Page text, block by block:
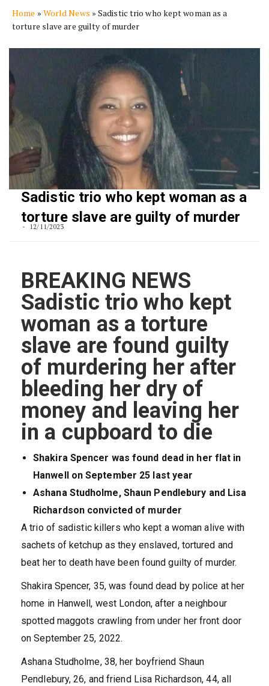
content
Home » World News »Sadistic trio who kept woman as a
torture slave are guilty of murder
Sadistic trio who kept woman as a
torture slave are guilty of murder
12/11/2023
BREAKING NEWS
Sadistic trio who kept
woman as a torture
slave are found guilty
of murdering her after
bleeding her dry of
money and leaving her
in a cupboard to die
Shakira Spencer was found dead in her flat in
Hanwell on September 25 last year
Ashana Studholme, Shaun Pendlebury and Lisa
Richardson convicted of murder
A trio of sadistic killers who kept a woman alive with
sachets of ketchup as they enslaved, tortured and
beat her to death have been found guilty of murder.
Shakira Spencer, 35, was found dead by police at her
home in Hanwell, west London, after a neighbour
spotted maggots crawling from under her front door
on September 25, 2022.
Ashana Studholme, 38, her boyfriend Shaun
Pendlebury, 26, and friend Lisa Richardson, 44, all